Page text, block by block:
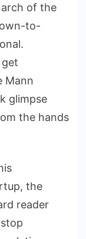
of the
to-
Mann
glimpse
the hands
the
reader